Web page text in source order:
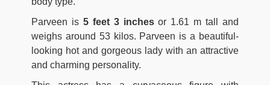
Parveen is 5 feet 3 inchesor 1.61 m tall and
weighs around 53 kilos. Parveen is a beautiful-
looking hot and gorgeous lady with an attractive
and charming personality.